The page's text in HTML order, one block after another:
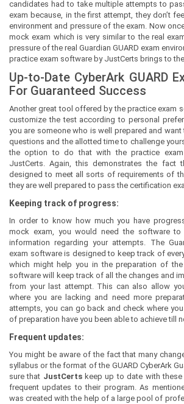
candidates had to take multiple attempts to
exam because, in the first attempt, they don’t
environment and pressure of the exam. Now
mock exam which is very similar to the real
pressure of the real Guardian GUARD exam
practice exam software by JustCerts brings to
Up-to-Date CyberArk GUARD
For Guaranteed Success
Another great tool offered by the practice exam
customize the test according to personal
you are someone who is well prepared and
questions and the allotted time to challenge
the option to do that with the practice
JustCerts. Again, this demonstrates the fact
designed to meet all sorts of requirements of
they are well prepared to pass the certification
Keeping track of progress:
In order to know how much you have
mock exam, you would need the software
information regarding your attempts. The
exam software is designed to keep track of
which might help you in the preparation of
software will keep track of all the changes and
from your last attempt. This can also allow
where you are lacking and need more
attempts, you can go back and check where
of preparation have you been able to achieve till
Frequent updates:
You might be aware of the fact that many
syllabus or the format of the GUARD CyberArk
sure that JustCerts keep up to date with
frequent updates to their program. As
was created with the help of a large pool of